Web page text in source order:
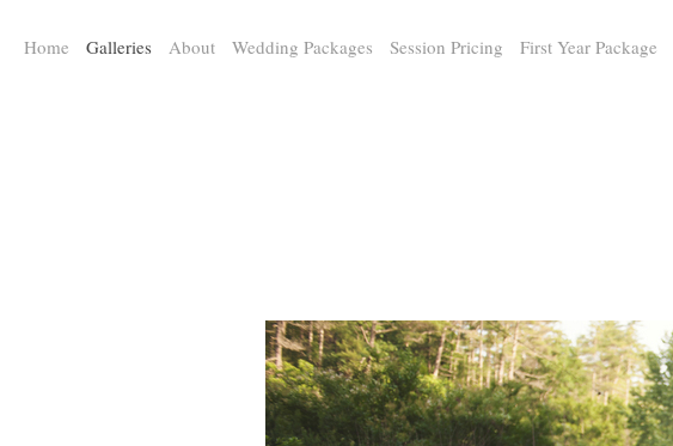
Home Galleries About Wedding Packages Session Pricing First Year Package